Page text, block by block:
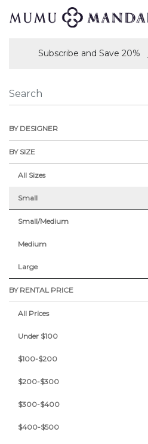
Subscribe and Save 20%
BY DESIGNER
BY SIZE
All Sizes
Small
Small/Medium
Medium
Large
BY RENTAL PRICE
All Prices
Under $100
$100-$200
$200-$300
$300-$400
$400-$500